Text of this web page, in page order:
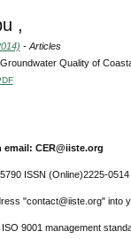
,
- Articles
Quality of
CER@iiste.org
ISSN (Online)2225-0514
"contact@iiste.org" into
9001 management